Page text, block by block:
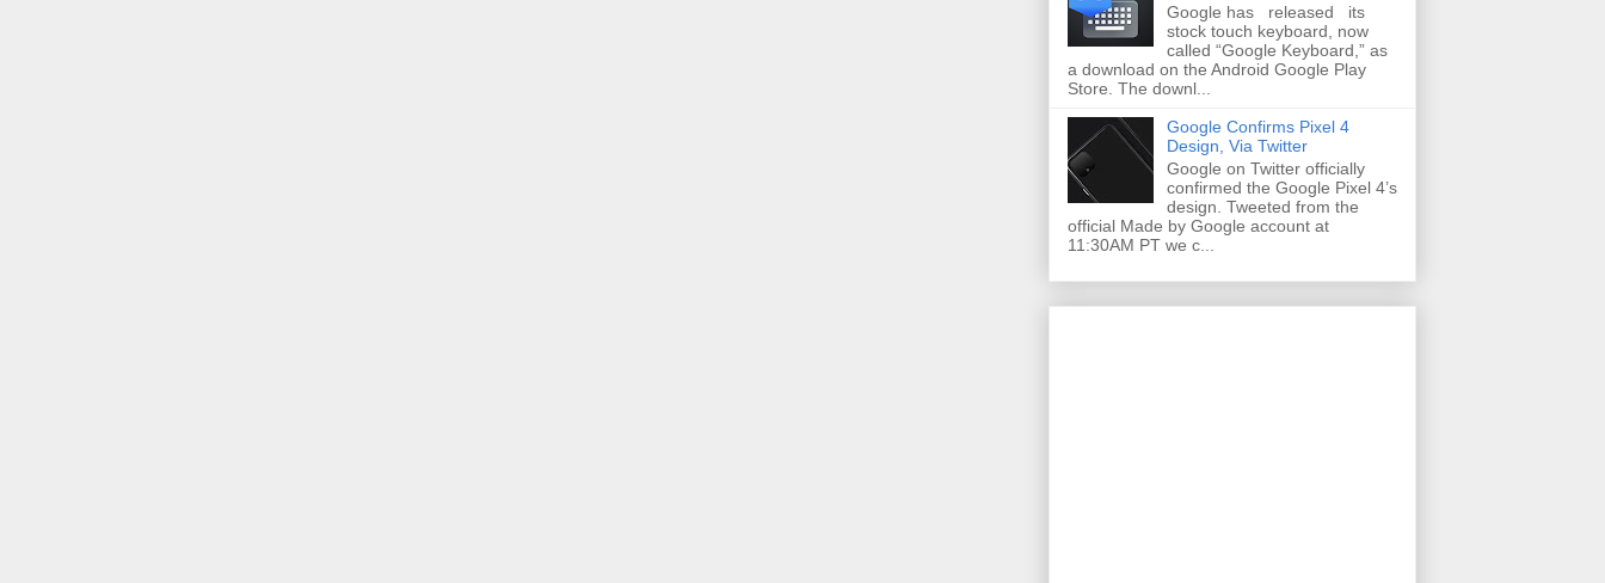
Google has released its
stock touch keyboard, now
called “Google Keyboard,” as
a download on the Android Google Play
Store. The downl...
Google Confirms Pixel 4
Design, Via Twitter
Google on Twitter officially
confirmed the Google Pixel 4’s
design. Tweeted from the
official Made by Google account at
11:30AM PT we c...